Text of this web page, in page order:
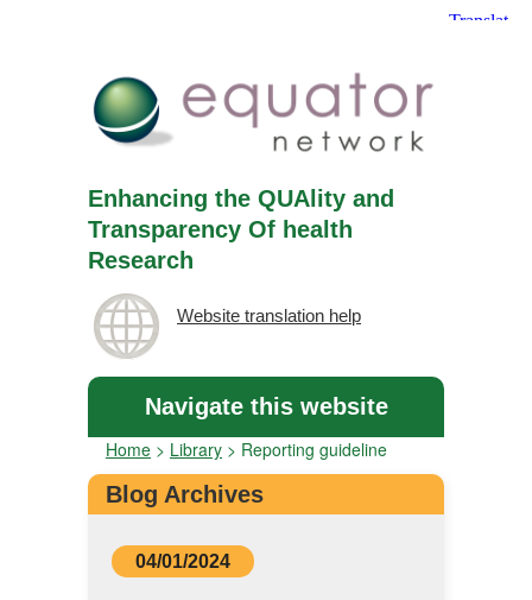
Enhancing the QUAlity and
Transparency Of health
Research
Website translation help
Navigate this website
Home > Library > Reporting guideline
Blog Archives
04/01/2024